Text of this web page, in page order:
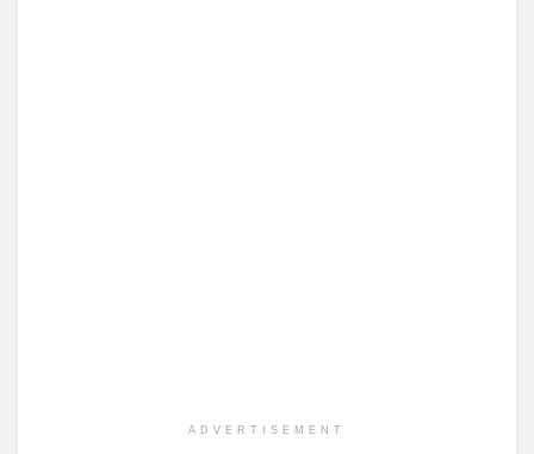
ADVERTISEMENT